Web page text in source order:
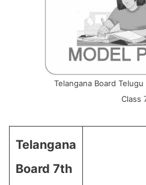
Telangana Board
Class
Telangana
Board 7th